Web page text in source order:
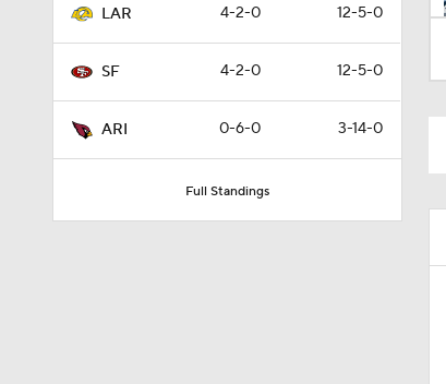
LAR 4-2-0 12-5-0
SF 4-2-0 12-5-0
ARI 0-6-0 3-14-0
Full Standings